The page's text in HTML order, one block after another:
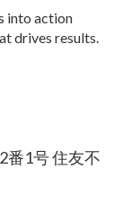
into action
drives results.
番1号 住友不